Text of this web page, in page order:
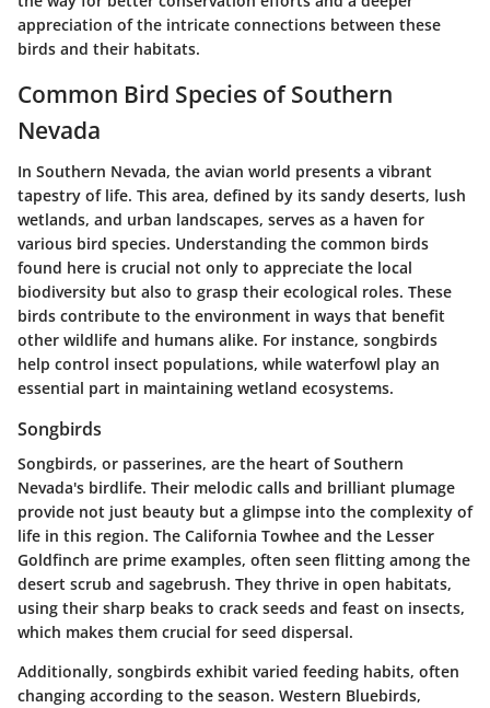
appreciation of the intricate connections between these
birds and their habitats.
Common Bird Species of Southern
Nevada
In Southern Nevada, the avian world presents a vibrant
tapestry of life. This area, defined by its sandy deserts, lush
wetlands, and urban landscapes, serves as a haven for
various bird species. Understanding the common birds
found here is crucial not only to appreciate the local
biodiversity but also to grasp their ecological roles. These
birds contribute to the environment in ways that benefit
other wildlife and humans alike. For instance, songbirds
help control insect populations, while waterfowl play an
essential part in maintaining wetland ecosystems.
Songbirds
Songbirds, or passerines, are the heart of Southern
Nevada's birdlife. Their melodic calls and brilliant plumage
provide not just beauty but a glimpse into the complexity of
life in this region. The California Towhee and the Lesser
Goldfinch are prime examples, often seen flitting among the
desert scrub and sagebrush. They thrive in open habitats,
using their sharp beaks to crack seeds and feast on insects,
which makes them crucial for seed dispersal.
Additionally, songbirds exhibit varied feeding habits, often
changing according to the season. Western Bluebirds,